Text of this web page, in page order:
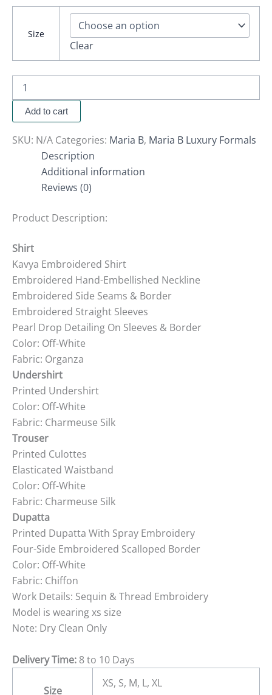
Size
Clear
Add to cart
SKU: N/A Categories: Maria B, Maria B Luxury Formals
Description
Additional information
Reviews (0)
Product Description:
Shirt
Kavya Embroidered Shirt
Embroidered Hand-Embellished Neckline
Embroidered Side Seams & Border
Embroidered Straight Sleeves
Pearl Drop Detailing On Sleeves & Border
Color: Off-White
Fabric: Organza
Undershirt
Printed Undershirt
Color: Off-White
Fabric: Charmeuse Silk
Trouser
Printed Culottes
Elasticated Waistband
Color: Off-White
Fabric: Charmeuse Silk
Dupatta
Printed Dupatta With Spray Embroidery
Four-Side Embroidered Scalloped Border
Color: Off-White
Fabric: Chiffon
Work Details: Sequin & Thread Embroidery
Model is wearing xs size
Note: Dry Clean Only
Delivery Time: 8 to 10 Days
Size
XS, S, M, L, XL